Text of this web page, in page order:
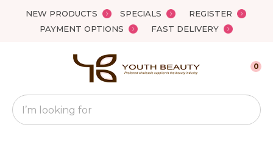
NEW PRODUCTS SPECIALS
REGISTER
PAYMENT OPTIONS
FAST DELIVERY
Favourites
Search
0
QUESTIONS?
Your
Name*
Close